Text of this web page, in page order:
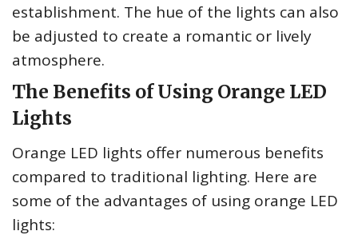
establishment. The hue of the lights can also
be adjusted to create a romantic or lively
atmosphere.
The Benefits of Using Orange LED
Lights
Orange LED lights offer numerous benefits
compared to traditional lighting. Here are
some of the advantages of using orange LED
lights: